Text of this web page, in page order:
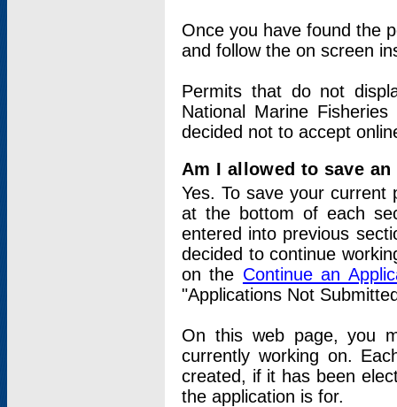
Once you have found the
and follow the on screen
Permits that do not
National Marine
decided not to accept
Am I allowed to save
Yes. To save your current
at the bottom of each
entered into previous
decided to continue
on the Continue an
"Applications Not
On this web page, you
currently working on.
created, if it has been
the application is for.